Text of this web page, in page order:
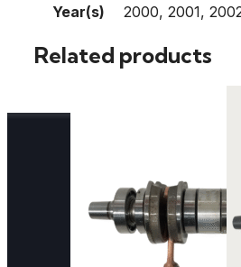
Year(s)
2000, 2001,
Related products